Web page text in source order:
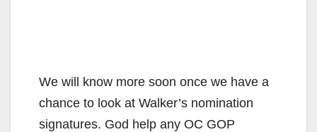
We will know more soon once we have a
chance to look at Walker’s nomination
signatures. God help any OC GOP